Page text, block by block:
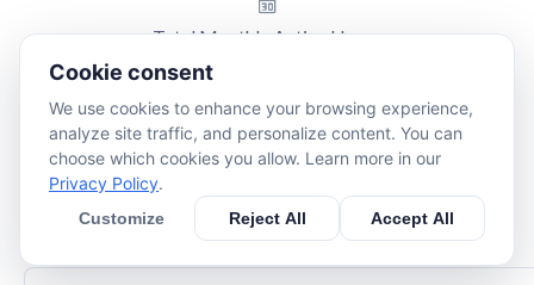
Total Monthly Active Users:
Cookie consent
We use cookies to enhance your browsing experience,
analyze site traffic, and personalize content. You can
choose which cookies you allow. Learn more in our
Privacy Policy.
Customize Reject All Accept All